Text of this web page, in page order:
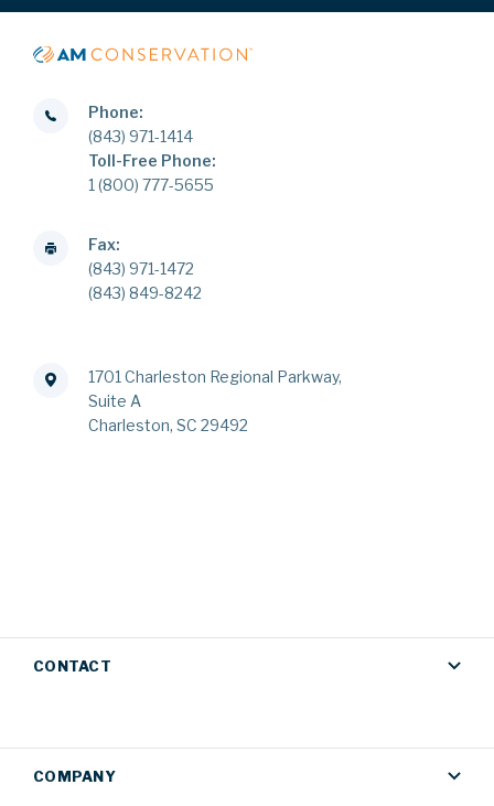
Phone:
(843) 971-1414
Toll-Free Phone:
1 (800) 777-5655
Fax:
(843) 971-1472
(843) 849-8242
1701 Charleston Regional Parkway,
Suite A
Charleston, SC 29492
CONTACT
COMPANY